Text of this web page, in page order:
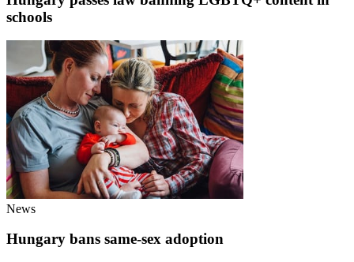
schools
News
Hungary bans same-sex adoption